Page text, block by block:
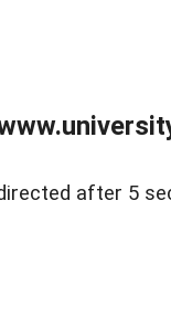
after 5